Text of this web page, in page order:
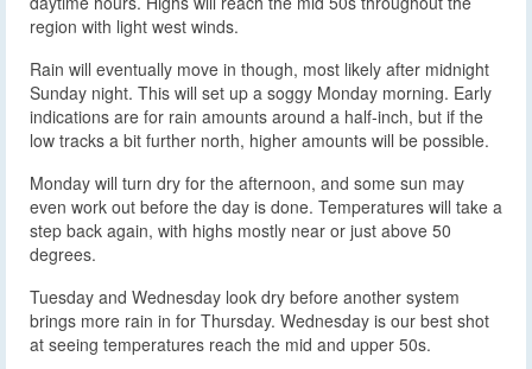
region with light west winds.
Rain will eventually move in though, most likely after midnight
Sunday night. This will set up a soggy Monday morning. Early
indications are for rain amounts around a half-inch, but if the
low tracks a bit further north, higher amounts will be possible.
Monday will turn dry for the afternoon, and some sun may
even work out before the day is done. Temperatures will take a
step back again, with highs mostly near or just above 50
degrees.
Tuesday and Wednesday look dry before another system
brings more rain in for Thursday. Wednesday is our best shot
at seeing temperatures reach the mid and upper 50s.